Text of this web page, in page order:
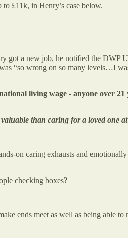
£11k, in Henry’s case below.
got a new job, he notified the DWP
“so wrong on so many levels…I
living wage - anyone over 21
than caring for a loved one
on caring exhausts and
checking boxes?
ends meet as well as being able to